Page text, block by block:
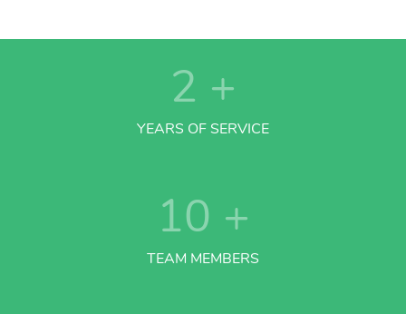
2 +
YEARS OF SERVICE
10 +
TEAM MEMBERS